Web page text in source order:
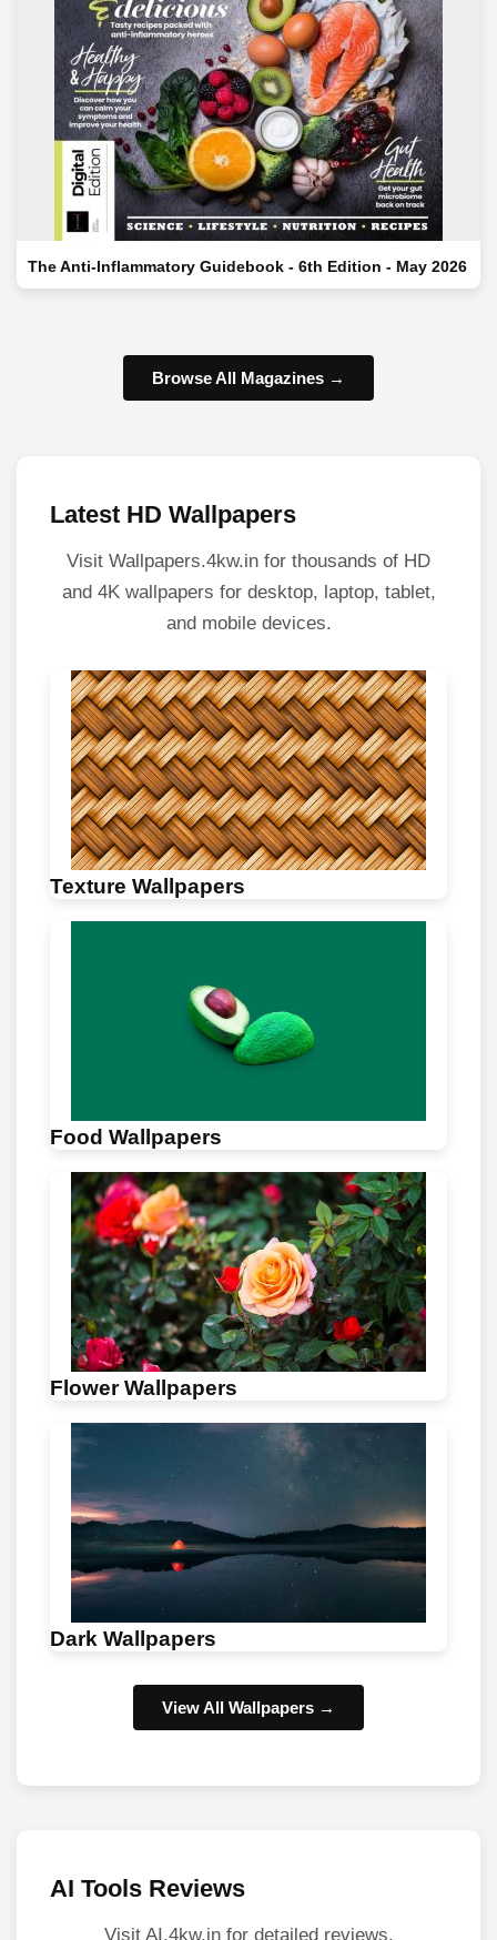
The Anti-Inflammatory Guidebook - 6th Edition - May 2026
Browse All Magazines →
Latest HD Wallpapers
Visit Wallpapers.4kw.in for thousands of HD
and 4K wallpapers for desktop, laptop, tablet,
and mobile devices.
Texture Wallpapers
Food Wallpapers
Flower Wallpapers
Dark Wallpapers
View All Wallpapers →
AI Tools Reviews
Visit AI.4kw.in for detailed reviews,